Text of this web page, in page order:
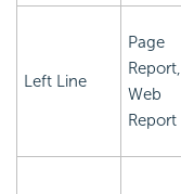
Left Line
Page
Report,
Web
Report